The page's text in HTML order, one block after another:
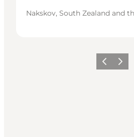
Nakskov, South Zealand and
PrécédentSuivant